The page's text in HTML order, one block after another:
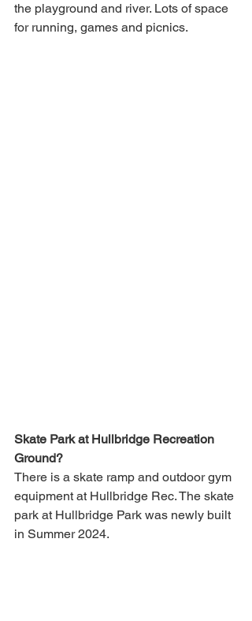
the playground and river. Lots of space
for running, games and picnics.
Skate Park at Hullbridge Recreation
Ground?
There is a skate ramp and outdoor gym
equipment at Hullbridge Rec. The skate
park at Hullbridge Park was newly built
in Summer 2024.